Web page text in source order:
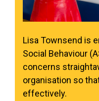
Lisa Townsend is
Social Behaviour
concerns
organisation so
effectively.